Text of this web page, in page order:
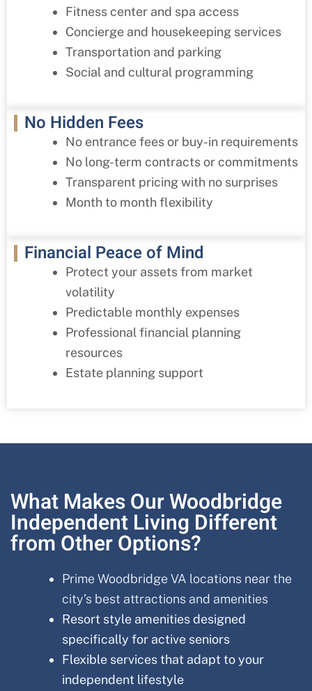
Fitness center and spa access
Concierge and housekeeping services
Transportation and parking
Social and cultural programming
No Hidden Fees
No entrance fees or buy-in requirements
No long-term contracts or commitments
Transparent pricing with no surprises
Month to month flexibility
Financial Peace of Mind
Protect your assets from market
volatility
Predictable monthly expenses
Professional financial planning
resources
Estate planning support
What Makes Our Woodbridge
Independent Living Different
from Other Options?
Prime Woodbridge VA locations near the
city’s best attractions and amenities
Resort style amenities designed
specifically for active seniors
Flexible services that adapt to your
independent lifestyle